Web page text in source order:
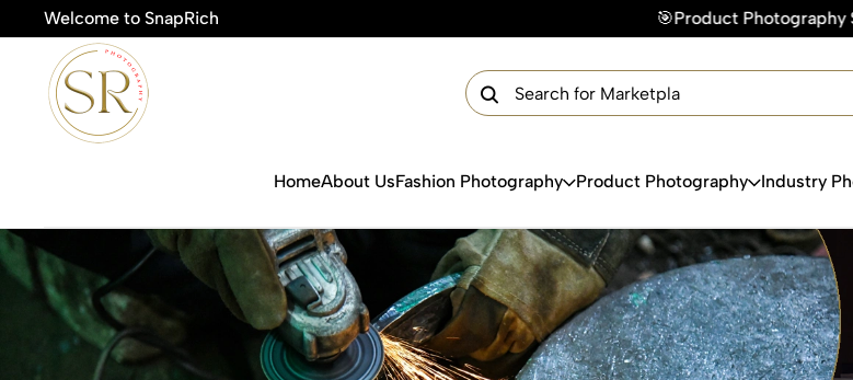
Welcome to SnapRich 🎯Product Photography Starting @ ₹49/photo |
HomeAbout UsFashion Photography Product Photography Industry
Get Your Free Quote